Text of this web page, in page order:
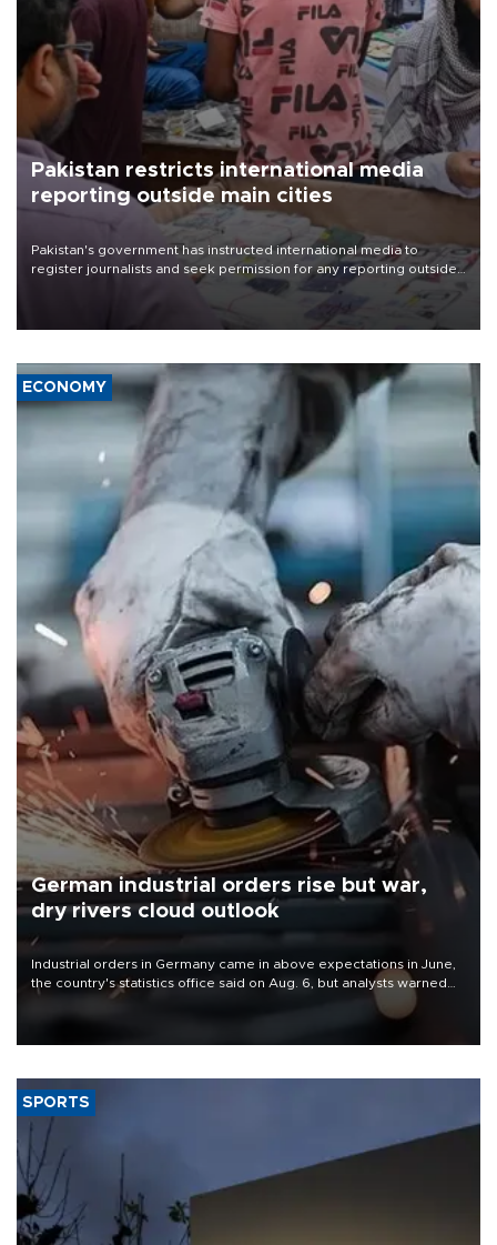
Pakistan restricts international media
reporting outside main cities
Pakistan's government has instructed international media to
register journalists and seek permission for any reporting outside
the country's three main cities, sparking concern from rights and
media groups over a threat to press freedom.
ECONOMY
German industrial orders rise but war,
dry rivers cloud outlook
Industrial orders in Germany came in above expectations in June,
the country's statistics office said on Aug. 6, but analysts warned
that rivers running dry and the Mideast war could spell trouble.
SPORTS